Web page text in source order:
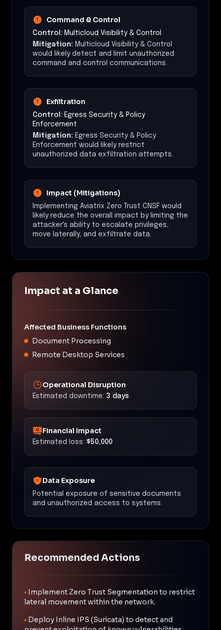
Command & Control
Control: Multicloud Visibility & Control
Mitigation: Multicloud Visibility & Control
would likely detect and limit unauthorized
command and control communications.
Exfiltration
Control: Egress Security & Policy
Enforcement
Mitigation: Egress Security & Policy
Enforcement would likely restrict
unauthorized data exfiltration attempts.
Impact (Mitigations)
Implementing Aviatrix Zero Trust CNSF would
likely reduce the overall impact by limiting the
attacker's ability to escalate privileges,
move laterally, and exfiltrate data.
Impact at a Glance
Affected Business Functions
Document Processing
Remote Desktop Services
Operational Disruption
Estimated downtime: 3 days
Financial Impact
Estimated loss: $50,000
Data Exposure
Potential exposure of sensitive documents
and unauthorized access to systems.
Recommended Actions
• Implement Zero Trust Segmentation to restrict
lateral movement within the network.
• Deploy Inline IPS (Suricata) to detect and